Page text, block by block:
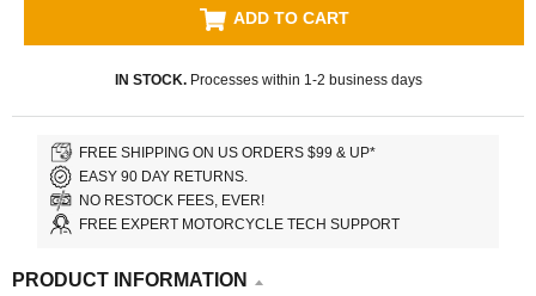
ADD TO CART
IN STOCK.Processes within 1-2 business days
FREE SHIPPING ON US ORDERS $99 & UP*
EASY 90 DAY RETURNS.
NO RESTOCK FEES, EVER!
FREE EXPERT MOTORCYCLE TECH SUPPORT
PRODUCT INFORMATION